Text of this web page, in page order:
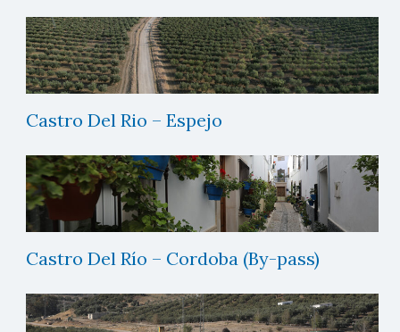
Castro Del Rio – Espejo
Castro Del Río – Cordoba (By-pass)